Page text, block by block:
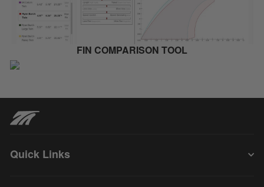
FIN COMPARISON TOOL
Quick Links